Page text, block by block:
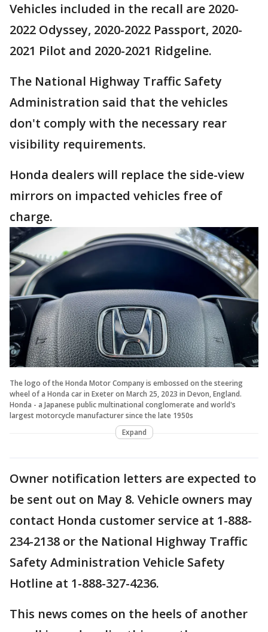
Vehicles included in the recall are 2020-
2022 Odyssey, 2020-2022 Passport, 2020-
2021 Pilot and 2020-2021 Ridgeline.
The National Highway Traffic Safety
Administration said that the vehicles
don't comply with the necessary rear
visibility requirements.
Honda dealers will replace the side-view
mirrors on impacted vehicles free of
charge.
The logo of the Honda Motor Company is embossed on the steering
wheel of a Honda car in Exeter on March 25, 2023 in Devon, England.
Honda - a Japanese public multinational conglomerate and world's
largest motorcycle manufacturer since the late 1950s
Expand
Owner notification letters are expected to
be sent out on May 8. Vehicle owners may
contact Honda customer service at 1-888-
234-2138 or the National Highway Traffic
Safety Administration Vehicle Safety
Hotline at 1-888-327-4236.
This news comes on the heels of another